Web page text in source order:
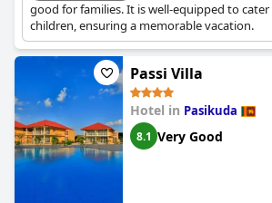
good for families. It is well-equipped to
children, ensuring a memorable vacation.
Passi Villa
Hotel in Pasikuda
8.1 Very Good